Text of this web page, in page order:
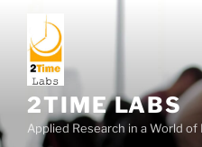
content
2TIME LABS
Applied Research in a World